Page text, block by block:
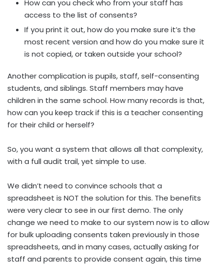
How can you check who from your staff has
access to the list of consents?
If you print it out, how do you make sure it’s the
most recent version and how do you make sure it
is not copied, or taken outside your school?
Another complication is pupils, staff, self-consenting
students, and siblings. Staff members may have
children in the same school. How many records is that,
how can you keep track if this is a teacher consenting
for their child or herself?
So, you want a system that allows all that complexity,
with a full audit trail, yet simple to use.
We didn’t need to convince schools that a
spreadsheet is NOT the solution for this. The benefits
were very clear to see in our first demo. The only
change we need to make to our system now is to allow
for bulk uploading consents taken previously in those
spreadsheets, and in many cases, actually asking for
staff and parents to provide consent again, this time